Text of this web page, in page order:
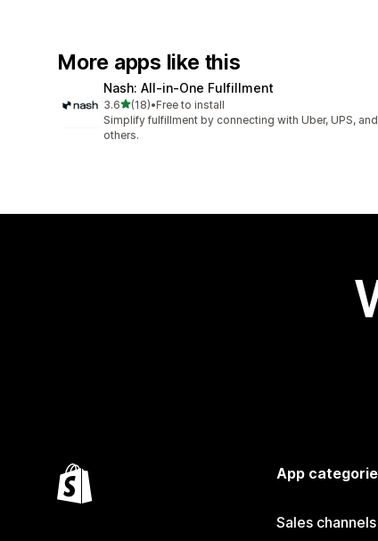
More apps like this
Nash: All‑in‑One Fulfillment
3.6out of 5 stars
(18)
18 total reviews
•Free to install
Simplify fulfillment by connecting with Uber, UPS, and
others.
App
Sales channels